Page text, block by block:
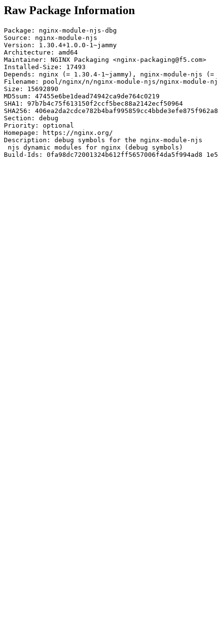
Raw Package Information
Package: nginx-module-njs-dbg
Source: nginx-module-njs
Version: 1.30.4+1.0.0-1~jammy
Architecture: amd64
Maintainer: NGINX Packaging <nginx-packaging@f5.com>
Installed-Size: 17493
Depends: nginx (= 1.30.4-1~jammy), nginx-module-njs (=
Filename: pool/nginx/n/nginx-module-njs/nginx-module-
Size: 15692890
MD5sum: 47455e6be1dead74942ca9de764c0219
SHA1: 97b7b4c75f613150f2ccf5bec88a2142ecf50964
SHA256:
Section: debug
Priority: optional
Homepage: https://nginx.org/
Description: debug symbols for the nginx-module-njs
njs dynamic modules for nginx (debug symbols)
Build-Ids: 0fa98dc72001324b612ff5657006f4da5f994ad8